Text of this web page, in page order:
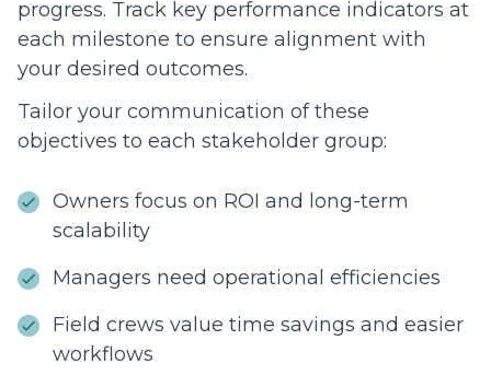
progress. Track key performance indicators at
each milestone to ensure alignment with
your desired outcomes.
Tailor your communication of these
objectives to each stakeholder group:
Owners focus on ROI and long-term
scalability
Managers need operational efficiencies
Field crews value time savings and easier
workflows